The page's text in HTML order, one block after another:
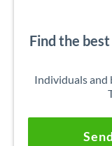
Find the
Individuals and